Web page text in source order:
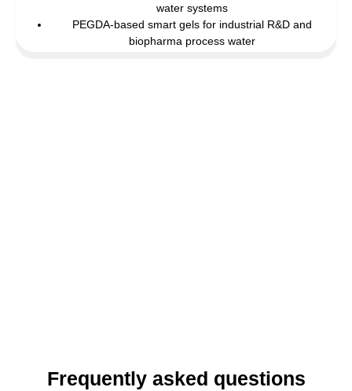
water systems
PEGDA-based smart gels for industrial R&D and
biopharma process water
Frequently asked questions